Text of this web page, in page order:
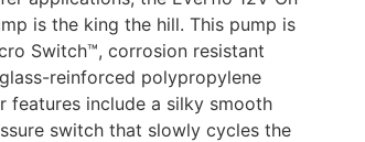
is the king the hill. This pump is
Switch™, corrosion resistant
reinforced polypropylene
features include a silky smooth
switch that slowly cycles the